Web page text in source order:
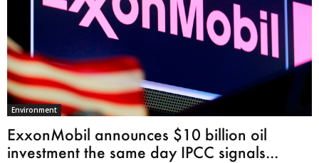
Environment
ExxonMobil announces $10 billion oil
investment the same day IPCC signals...